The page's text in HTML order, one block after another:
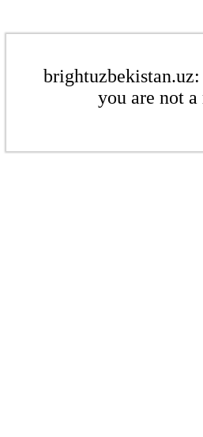
you are not a